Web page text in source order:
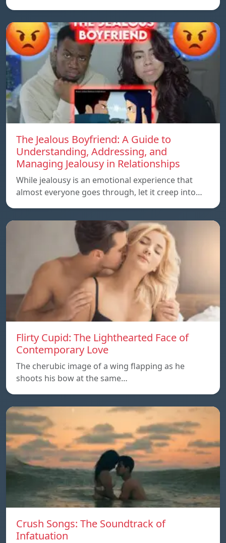
The Jealous Boyfriend: A Guide to
Understanding, Addressing, and
Managing Jealousy in Relationships
While jealousy is an emotional experience that
almost everyone goes through, let it creep into…
Flirty Cupid: The Lighthearted Face of
Contemporary Love
The cherubic image of a wing flapping as he
shoots his bow at the same…
Crush Songs: The Soundtrack of
Infatuation